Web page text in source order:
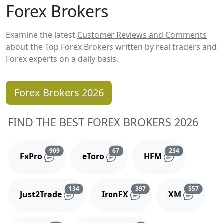
Forex Brokers
Examine the latest Customer Reviews and Comments
about the Top Forex Brokers written by real traders and
Forex experts on a daily basis.
Forex Brokers 2026
FIND THE BEST FOREX BROKERS 2026
FxPro
909Reviews and comments
eToro
67Reviews and comments
HFM
234Reviews and
Just2Trade
134Reviews and comments
IronFX
397Reviews and comments
XM
557